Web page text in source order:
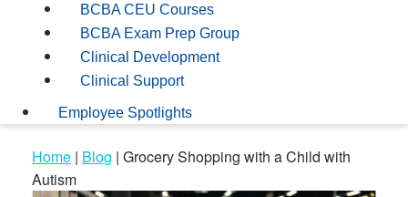
BCBA CEU Courses
BCBA Exam Prep Group
Clinical Development
Clinical Support
Employee Spotlights
Home | Blog | Grocery Shopping with a Child with
Autism